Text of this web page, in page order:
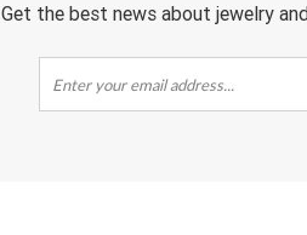
Get the best news about jewelry